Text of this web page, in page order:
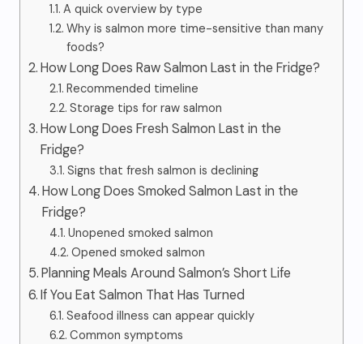
A quick overview by type
Why is salmon more time-sensitive than many
foods?
How Long Does Raw Salmon Last in the Fridge?
Recommended timeline
Storage tips for raw salmon
How Long Does Fresh Salmon Last in the
Fridge?
Signs that fresh salmon is declining
How Long Does Smoked Salmon Last in the
Fridge?
Unopened smoked salmon
Opened smoked salmon
Planning Meals Around Salmon’s Short Life
If You Eat Salmon That Has Turned
Seafood illness can appear quickly
Common symptoms